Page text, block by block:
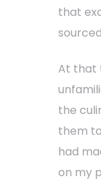
that
At that
the
them
had
on my